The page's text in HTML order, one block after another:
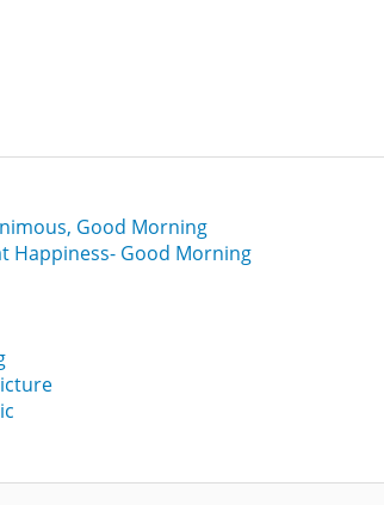
Good Morning
Happiness- Good Morning